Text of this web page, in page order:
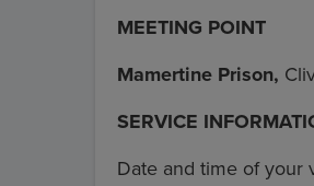
MEETING POINT
Mamertine Prison,
SERVICE
Date and time of your